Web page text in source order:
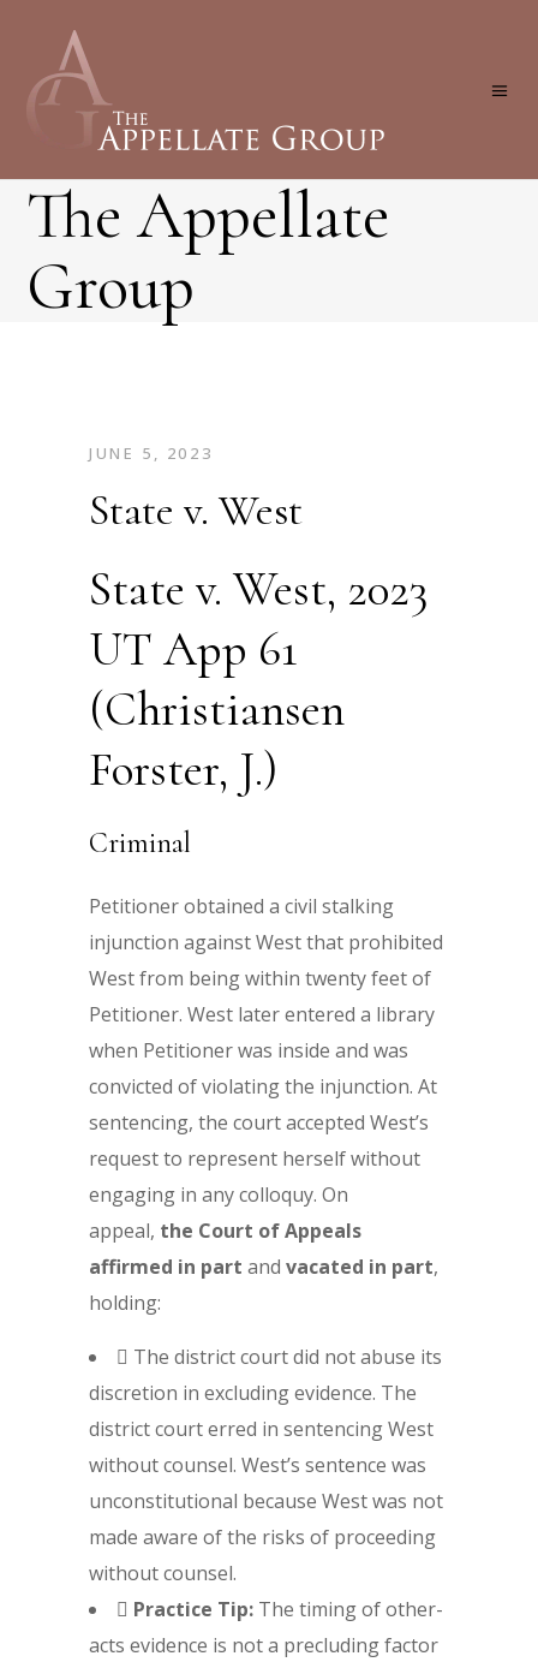
The Appellate
Group
JUNE 5, 2023
State v. West
State v. West, 2023
UT App 61
(Christiansen
Forster, J.)
Criminal
Petitioner obtained a civil stalking
injunction against West that prohibited
West from being within twenty feet of
Petitioner. West later entered a library
when Petitioner was inside and was
convicted of violating the injunction. At
sentencing, the court accepted West’s
request to represent herself without
engaging in any colloquy. On
appeal, the Court of Appeals
affirmed in part and vacated in part,
holding:
 The district court did not abuse its
discretion in excluding evidence. The
district court erred in sentencing West
without counsel. West’s sentence was
unconstitutional because West was not
made aware of the risks of proceeding
without counsel.
 Practice Tip: The timing of other-
acts evidence is not a precluding factor